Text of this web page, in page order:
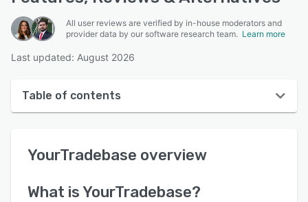
All user reviews are verified by in-house moderators and
provider data by our software research team. Learn more
Last updated: August 2026
Table of contents
User interface
YourTradebase overview
What isYourTradebase?